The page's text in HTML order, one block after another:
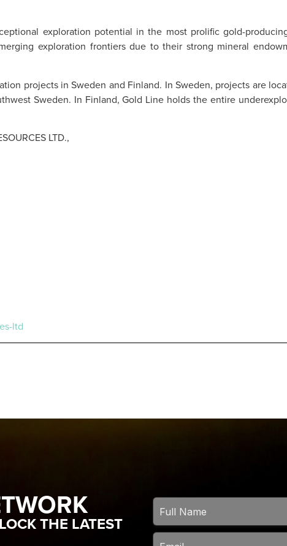
exploration potential in the most prolific gold-
exploration frontiers due to their strong mineral
projects in Sweden and Finland. In Sweden, projects are
Sweden. In Finland, Gold Line holds the entire
LTD.,
ltd
THE LATEST